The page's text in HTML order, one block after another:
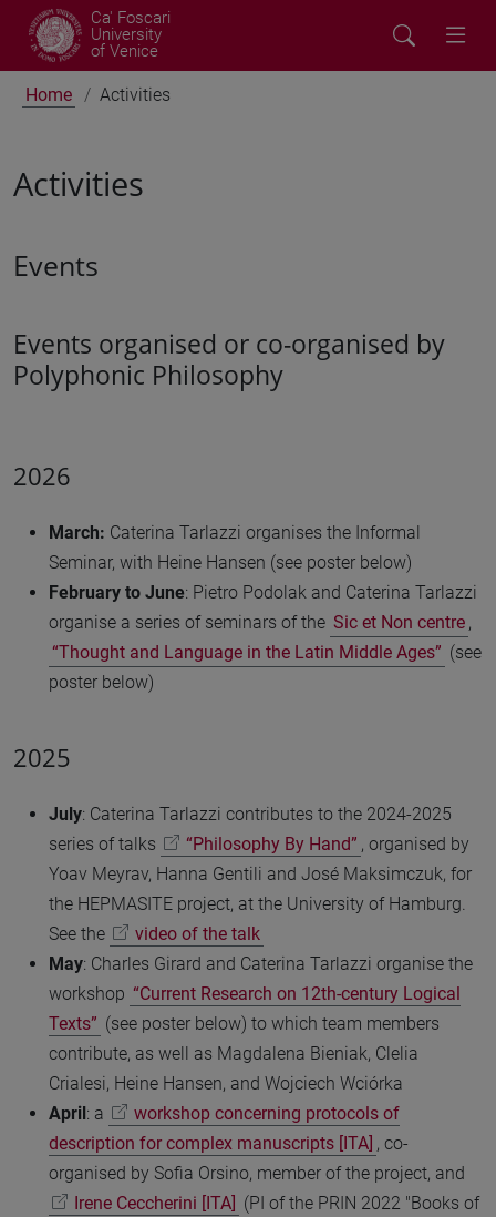
Ca' Foscari
University
of Venice
Home Activities
Activities
Events
Events organised or co-organised by
Polyphonic Philosophy
2026
March: Caterina Tarlazzi organises the Informal
Seminar, with Heine Hansen (see poster below)
February to June: Pietro Podolak and Caterina Tarlazzi
organise a series of seminars of the Sic et Non centre ,
“Thought and Language in the Latin Middle Ages” (see
poster below)
2025
July: Caterina Tarlazzi contributes to the 2024-2025
series of talks
“Philosophy By Hand” , organised by
Yoav Meyrav, Hanna Gentili and José Maksimczuk, for
the HEPMASITE project, at the University of Hamburg.
See the
video of the talk
May: Charles Girard and Caterina Tarlazzi organise the
workshop “Current Research on 12th-century Logical
Texts” (see poster below) to which team members
contribute, as well as Magdalena Bieniak, Clelia
Crialesi, Heine Hansen, and Wojciech Wciórka
April: a
workshop concerning protocols of
description for complex manuscripts [ITA] , co-
organised by Sofia Orsino, member of the project, and
Irene Ceccherini [ITA] (PI of the PRIN 2022 "Books of